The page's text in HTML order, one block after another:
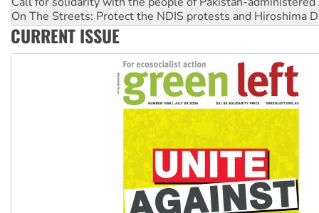
On The Streets: Protect the NDIS protests and Hiroshima
Join student protests to say ‘No’ to Hanson
Australia Cuba Friendship Society marks July 26
Deal-making on AUKUS and Palestine is a dead-end
CURRENT ISSUE